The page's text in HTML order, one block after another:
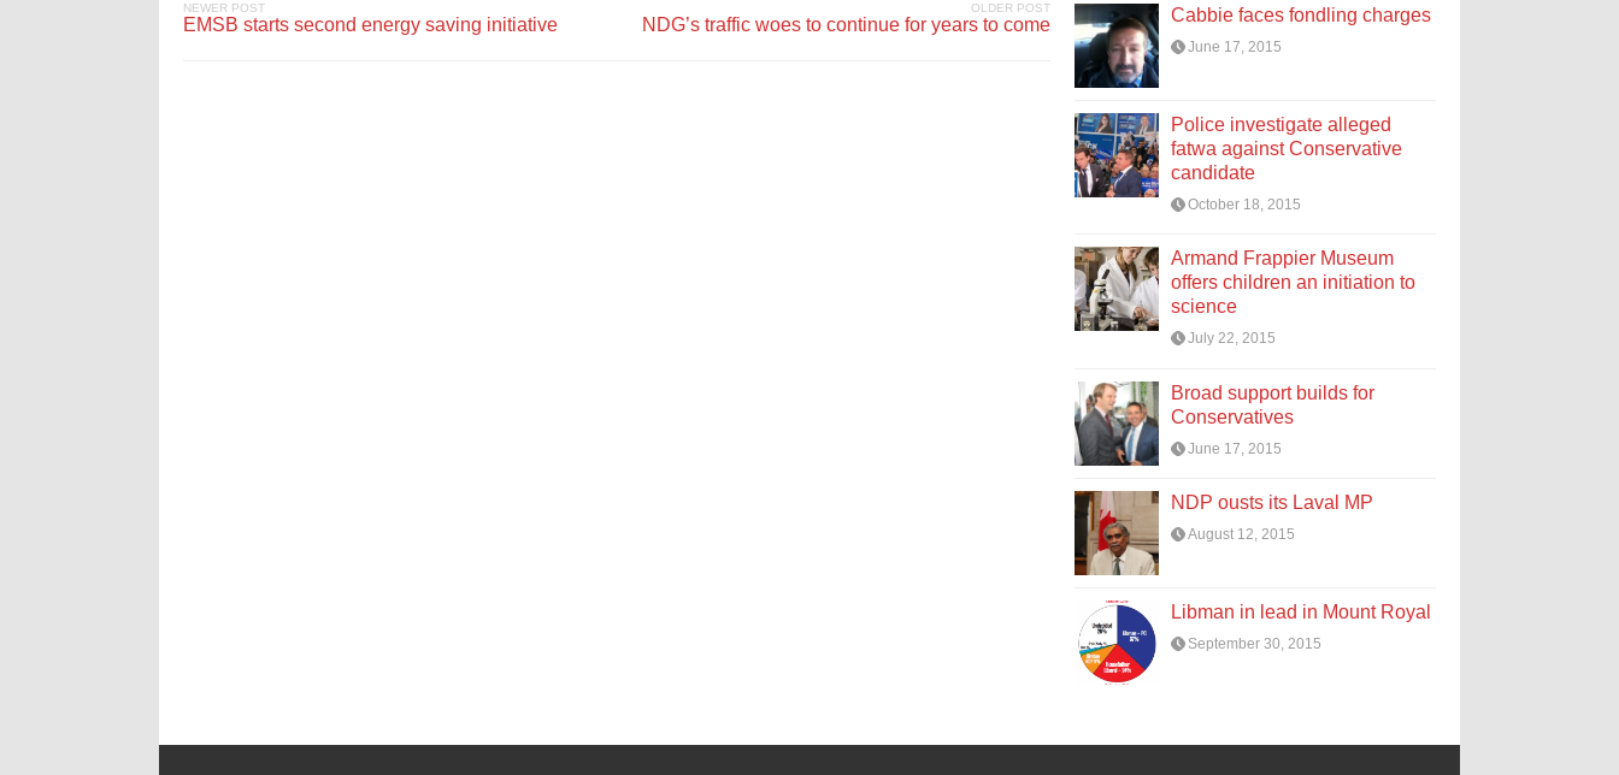
NEWER POST
EMSB starts second energy saving initiative
OLDER POST
NDG’s traffic woes to continue for years to come Cabbie faces fondling charges
June 17, 2015
Police investigate alleged
fatwa against Conservative
candidate
October 18, 2015
Armand Frappier Museum
offers children an initiation to
science
July 22, 2015
Broad support builds for
Conservatives
June 17, 2015
NDP ousts its Laval MP
August 12, 2015
Libman in lead in Mount Royal
September 30, 2015